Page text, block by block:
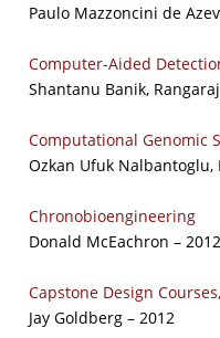
Paulo Mazzoncini de
Computer-Aided
Shantanu Banik,
Computational Genomic
Ozkan Ufuk Nalbantoglu,
Chronobioengineering
Donald McEachron – 2012
Capstone Design
Jay Goldberg – 2012